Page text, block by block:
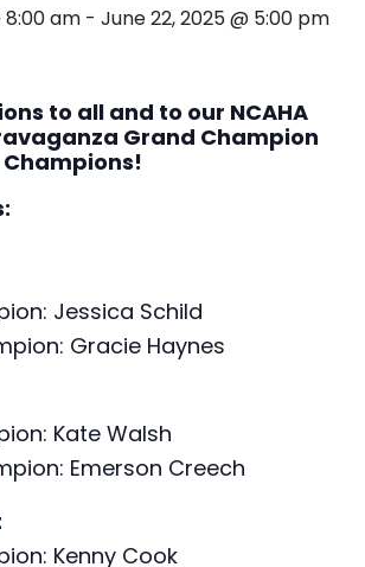
8:00 am - June 22, 2025 @ 5:00 pm
to all and to our NCAHA
Grand Champion
Jessica Schild
Gracie Haynes
Kate Walsh
Emerson Creech
Kenny Cook